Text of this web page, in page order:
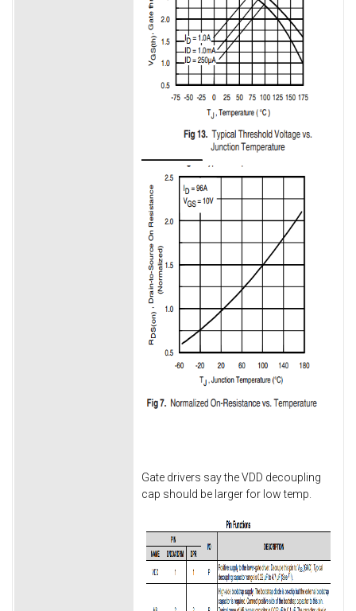
Gate drivers say the VDD decoupling
cap should be larger for low temp.